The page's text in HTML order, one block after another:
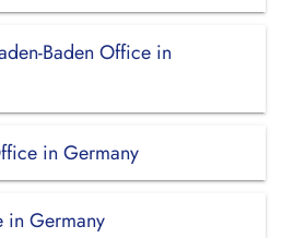
Baden Office in
in Germany
in Germany